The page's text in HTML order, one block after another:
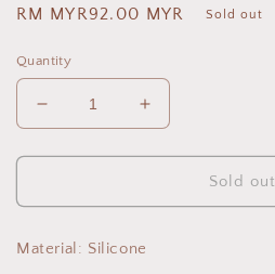
Regular
RM MYR92.00 MYR Sold out
Quantity
Decrease
quantity
for
Girl
Candle
Increase
quantity
for
Blindfolded
Girl
Candle
Sold out
Material: Silicone